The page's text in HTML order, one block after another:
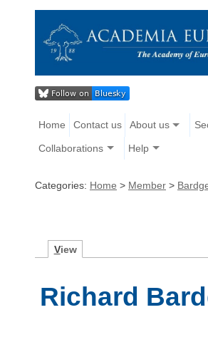
Home Contact us About us
Collaborations Help
Categories: Home > Member >
View
Richard